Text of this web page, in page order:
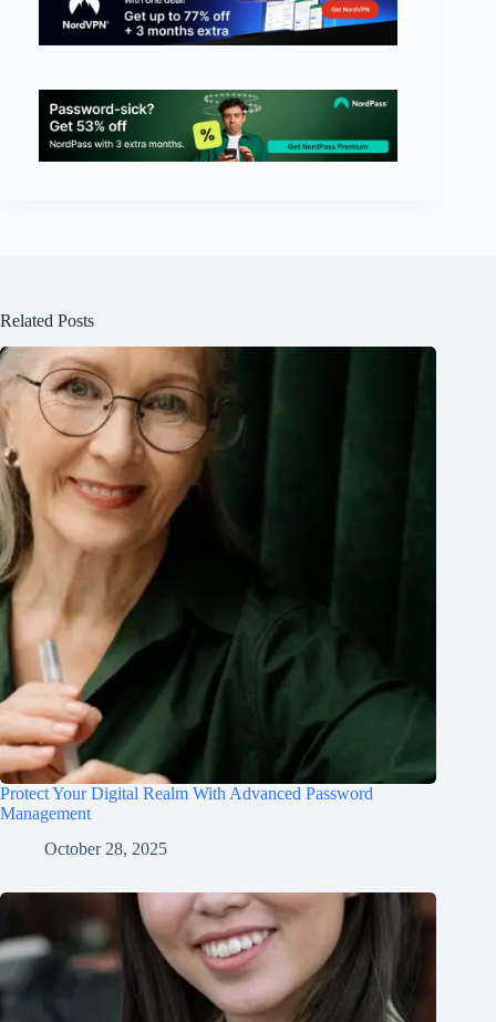
Related Posts
Protect Your Digital Realm With Advanced Password
Management
October 28, 2025